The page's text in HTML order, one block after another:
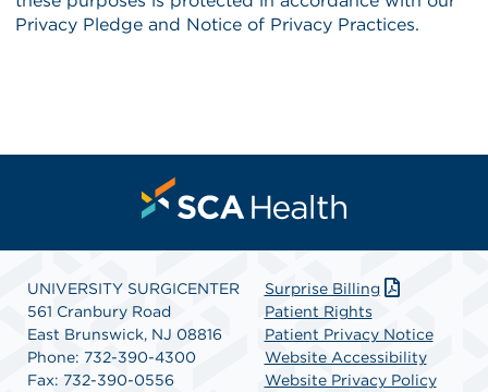
UNIVERSITY SURGICENTER
561 Cranbury Road
East Brunswick, NJ 08816
Phone: 732-390-4300
Fax: 732-390-0556
Surprise Billing
Patient Rights
Patient Privacy Notice
Website Accessibility
Website Privacy Policy